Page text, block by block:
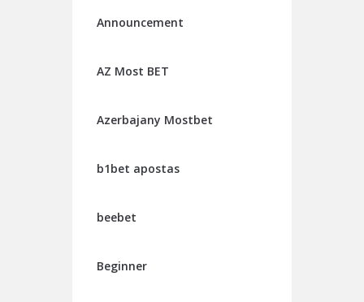
Announcement
AZ Most BET
Azerbajany Mostbet
b1bet apostas
beebet
Beginner